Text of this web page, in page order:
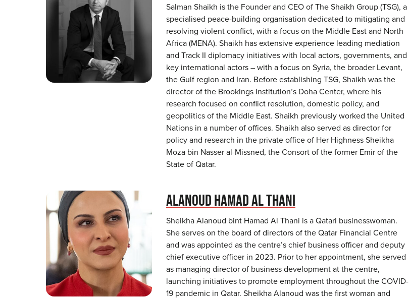
Salman Shaikh is the Founder and CEO of The Shaikh Group (TSG), a
specialised peace-building organisation dedicated to mitigating and
resolving violent conflict, with a focus on the Middle East and North
Africa (MENA). Shaikh has extensive experience leading mediation
and Track II diplomacy initiatives with local actors, governments, and
key international actors – with a focus on Syria, the broader Levant,
the Gulf region and Iran. Before establishing TSG, Shaikh was the
director of the Brookings Institution’s Doha Center, where his
research focused on conflict resolution, domestic policy, and
geopolitics of the Middle East. Shaikh previously worked the United
Nations in a number of offices. Shaikh also served as director for
policy and research in the private office of Her Highness Sheikha
Moza bin Nasser al-Missned, the Consort of the former Emir of the
State of Qatar.
ALANOUD HAMAD AL THANI
Sheikha Alanoud bint Hamad Al Thani is a Qatari businesswoman.
She serves on the board of directors of the Qatar Financial Centre
and was appointed as the centre’s chief business officer and deputy
chief executive officer in 2023. Prior to her appointment, she served
as managing director of business development at the centre,
launching initiatives to promote employment throughout the COVID-
19 pandemic in Qatar. Sheikha Alanoud was the first woman and